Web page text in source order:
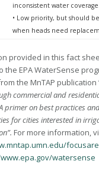
inconsistent water coverage.
• Low priority, but should
when heads need
provided in this fact
the EPA WaterSense
the MnTAP publication
commercial and
primer on best practices
for cities interested in
For more information,
watersense